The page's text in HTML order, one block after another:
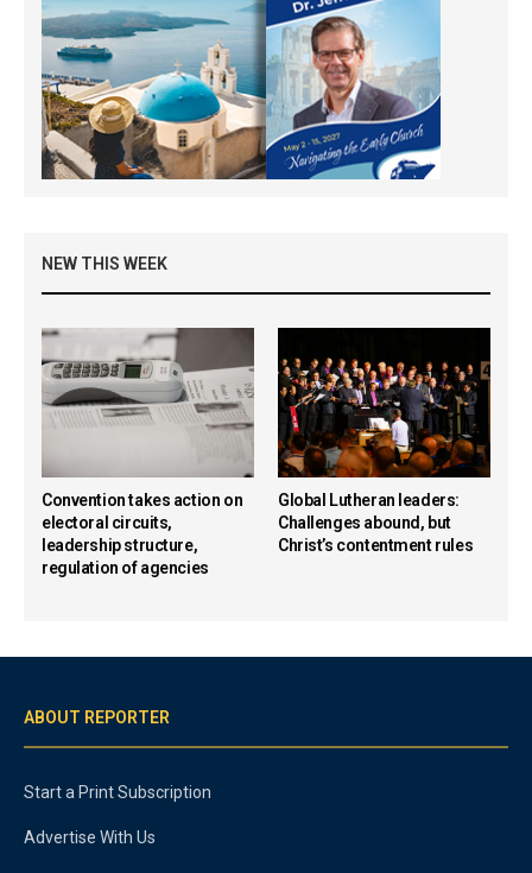
NEW THIS WEEK
Convention takes action on
electoral circuits,
leadership structure,
regulation of agencies
Global Lutheran leaders:
Challenges abound, but
Christ’s contentment rules
ABOUT REPORTER
Start a Print Subscription
Advertise With Us